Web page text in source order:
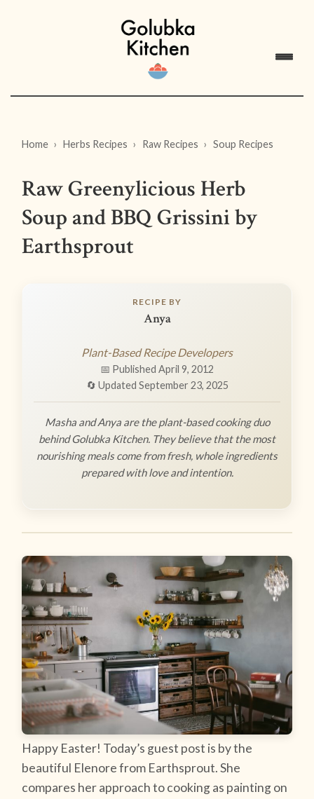
Home Herbs Recipes Raw Recipes Soup Recipes
Raw Greenylicious Herb
Soup and BBQ Grissini by
Earthsprout
RECIPE BY
Anya
Plant-Based Recipe Developers
📅 Published April 9, 2012
🔄 Updated September 23, 2025
Masha and Anya are the plant-based cooking duo
behind Golubka Kitchen. They believe that the most
nourishing meals come from fresh, whole ingredients
prepared with love and intention.
Happy Easter! Today’s guest post is by the
beautiful Elenore from Earthsprout. She
compares her approach to cooking as painting on